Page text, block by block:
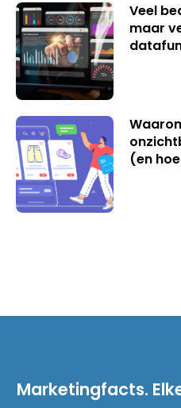
Veel
maar
(en
Marketingfacts.